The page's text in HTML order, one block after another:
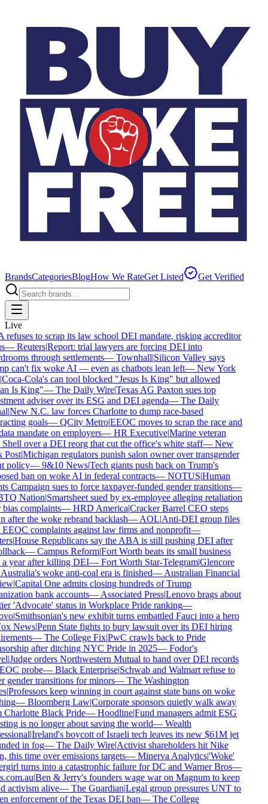
BrandsCategoriesBlogHow We RateGet Listed Get Verified
Live
to scrap its law school DEI mandate, risking accreditor
—Reuters|Report: trial lawyers are forcing DEI into
through settlements—Townhall|Silicon Valley says
can't fix woke AI — even as chatbots lean left—New York
Cola's can tool blocked "Jesus Is King" but allowed
Is King"—The Daily Wire|Texas AG Paxton sues top
adviser over its ESG and DEI agenda—The Daily
|New N.C. law forces Charlotte to dump race-based
goals—QCity Metro|EEOC moves to scrap the race and
mandate on employers—HR Executive|Marine veteran
over a DEI reorg that cut the office's white staff—New
|Michigan regulators punish salon owner over transgender
policy—9&10 News|Tech giants push back on Trump's
ban on woke AI in federal contracts—NOTUS|Human
Campaign sues to force taxpayer-funded gender transitions—
Nation|Smartsheet sued by ex-employee alleging retaliation
complaints—HRD America|Cracker Barrel CEO steps
the woke rebrand backlash—AOL|Anti-DEI group files
complaints against law firms and nonprofit—
|House Republicans say the ABA is still pushing DEI after
—Campus Reform|Fort Worth beats its small business
year after killing DEI—Fort Worth Star-Telegram|Glencore
woke anti-coal era is finished—Australian Financial
|Capital One admits closing hundreds of Trump
bank accounts—Associated Press|Lenovo brags about
'Advocate' status in Workplace Pride ranking—
|Smithsonian's new exhibit turns embattled Fauci into a hero
News|Penn State fights to bury lawsuit over its DEI hiring
—The College Fix|PwC crawls back to Pride
after ditching NYC Pride in 2025—Fodor's
|Judge orders Northwestern Mutual to hand over DEI records
probe—Black Enterprise|Schwab and Walmart refuse to
gender transitions for minors—The Washington
|Professors keep winning in court against state bans on woke
—Bloomberg Law|Corporate sponsors quietly walk away
Black Pride—Hoodline|Fund managers admit ESG
is no longer about saving the world—Wealth
|Ireland's boycott of Israeli tech leaves its new $61M jet
in fog—The Daily Wire|Activist shareholders hit Nike
this time over emissions targets—Minerva Analytics|'Woke'
turns into a catastrophic failure for DC and Warner Bros—
|Ben & Jerry's founders wage war on Magnum to keep
activism alive—The Guardian|Legal group pressures UNT to
enforcement of the Texas DEI ban—The College